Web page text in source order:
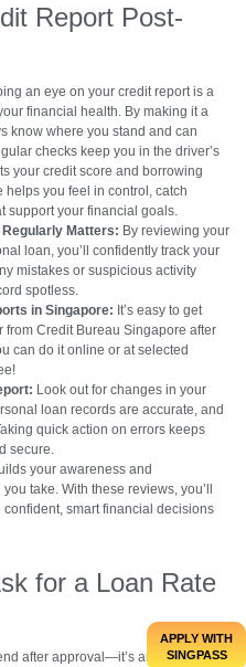
APPLY WITH
SINGPASS
Report Post-
an eye on your credit report is a
financial health. By making it a
know where you stand and can
checks keep you in the driver’s
your credit score and borrowing
you feel in control, catch
support your financial goals.
Matters: By reviewing your
loan, you’ll confidently track your
mistakes or suspicious activity
spotless.
in Singapore: It’s easy to get
from Credit Bureau Singapore after
can do it online or at selected
Look out for changes in your
loan records are accurate, and
quick action on errors keeps
secure.
your awareness and
take. With these reviews, you’ll
smart financial decisions
for a Loan Rate
after approval—it’s an ongoing